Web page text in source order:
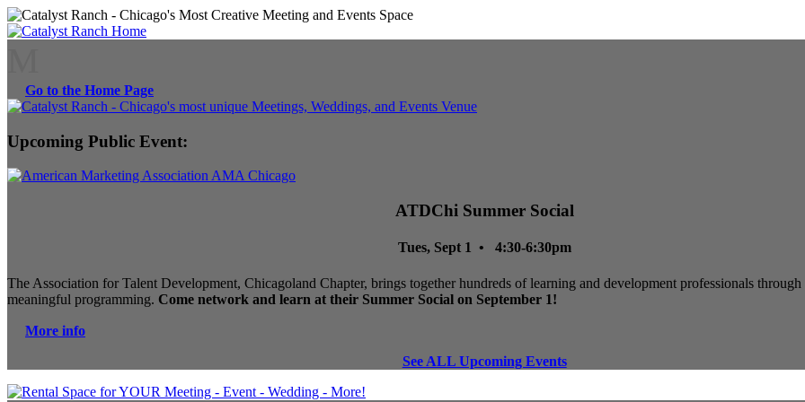
Go to the Home Page
Upcoming Public Event:
ATDChi Summer Social
Tues, Sept 1 • 4:30-6:30pm
The Association for Talent Development, Chicagoland Chapter, brings together hundreds of learning and development professionals
meaningful programming. Come network and learn at their Summer Social on September 1!
More info
See ALL Upcoming Events